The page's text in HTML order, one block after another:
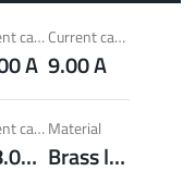
Current carrying capacity per pin (20°C) ~
A
Current carrying capacity per pin (85°C) ~
9.00 A
Current carrying capacity component (85°C) ~
108.00 A
Material
Brass lead-free (max. 0.1% Pb)
A
connectors and
contacts